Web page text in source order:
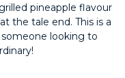
pineapple flavour
the tale end. This is a
looking to